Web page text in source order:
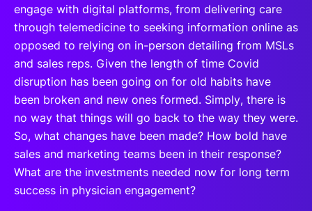
engage with digital platforms, from delivering care
through telemedicine to seeking information online as
opposed to relying on in-person detailing from MSLs
and sales reps. Given the length of time Covid
disruption has been going on for old habits have
been broken and new ones formed. Simply, there is
no way that things will go back to the way they were.
So, what changes have been made? How bold have
sales and marketing teams been in their response?
What are the investments needed now for long term
success in physician engagement?